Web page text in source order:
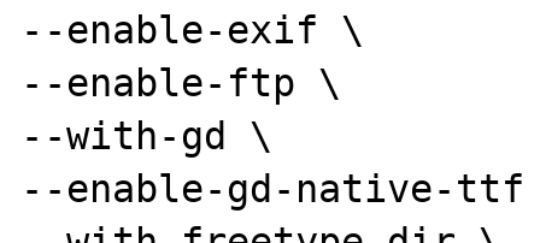
--enable-exif \
--enable-ftp \
--with-gd \
--enable-gd-native-